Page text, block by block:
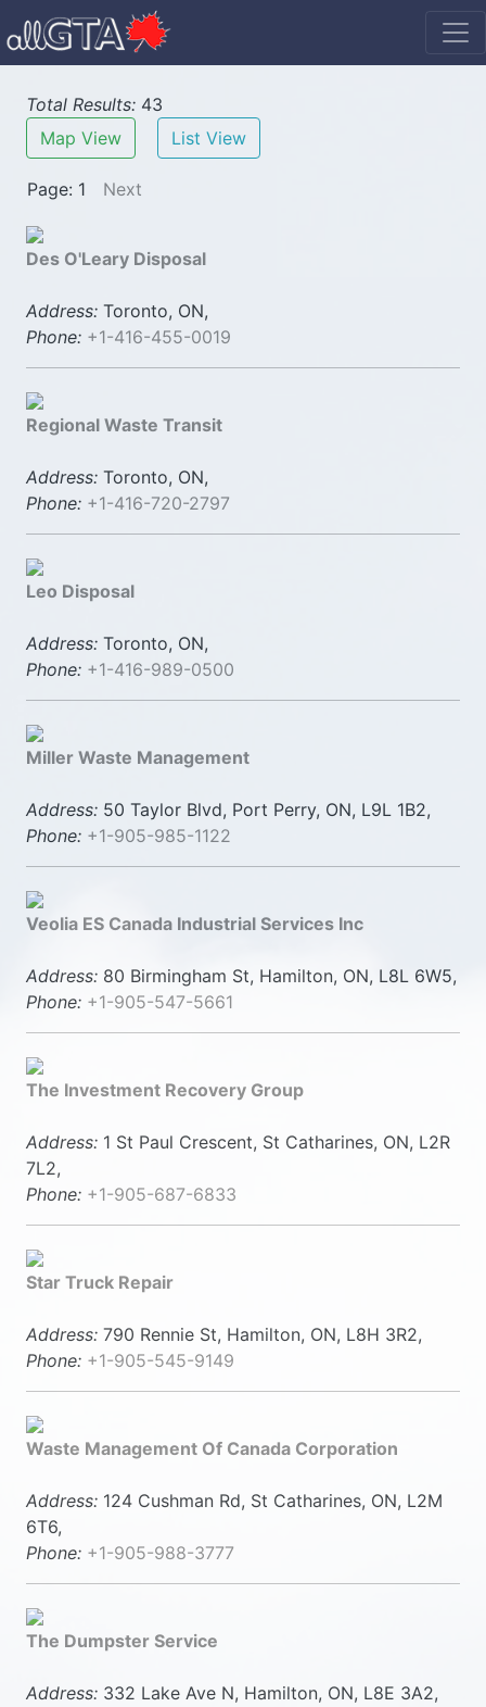
Total Results: 43
Map View
List View
Page: 1 Next
Des O'Leary Disposal
Address: Toronto, ON,
Phone: +1-416-455-0019
Regional Waste Transit
Address: Toronto, ON,
Phone: +1-416-720-2797
Leo Disposal
Address: Toronto, ON,
Phone: +1-416-989-0500
Miller Waste Management
Address: 50 Taylor Blvd, Port Perry, ON, L9L 1B2,
Phone: +1-905-985-1122
Veolia ES Canada Industrial Services Inc
Address: 80 Birmingham St, Hamilton, ON, L8L 6W5,
Phone: +1-905-547-5661
The Investment Recovery Group
Address: 1 St Paul Crescent, St Catharines, ON, L2R
7L2,
Phone: +1-905-687-6833
Star Truck Repair
Address: 790 Rennie St, Hamilton, ON, L8H 3R2,
Phone: +1-905-545-9149
Waste Management Of Canada Corporation
Address: 124 Cushman Rd, St Catharines, ON, L2M
6T6,
Phone: +1-905-988-3777
The Dumpster Service
Address: 332 Lake Ave N, Hamilton, ON, L8E 3A2,